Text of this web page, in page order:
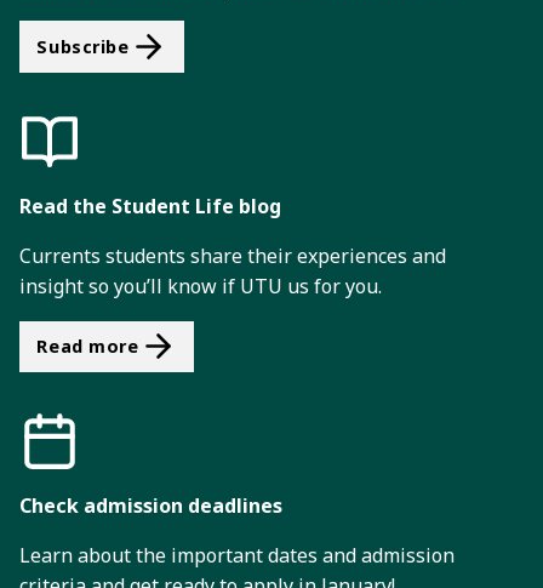
Subscribe
Read the Student Life blog
Currents students share their experiences and
insight so you’ll know if UTU us for you.
Read more
Check admission deadlines
Learn about the important dates and admission